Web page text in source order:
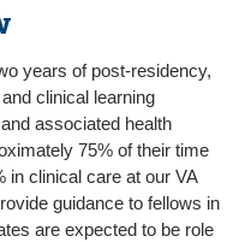
years of post-residency,
clinical learning
associated health
75% of their time
in clinical care at our VA
guidance to fellows in
are expected to be role